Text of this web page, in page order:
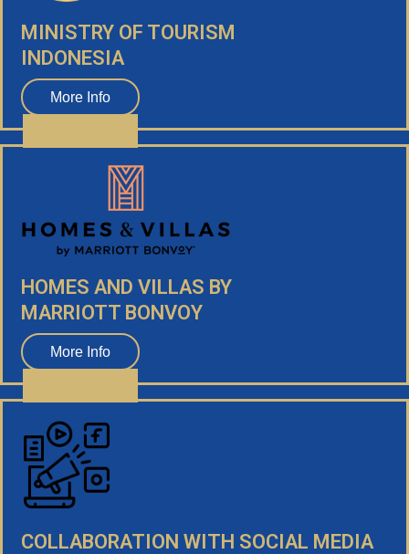
MINISTRY OF TOURISM
INDONESIA
More Info
HOMES AND VILLAS BY
MARRIOTT BONVOY
More Info
COLLABORATION WITH SOCIAL MEDIA